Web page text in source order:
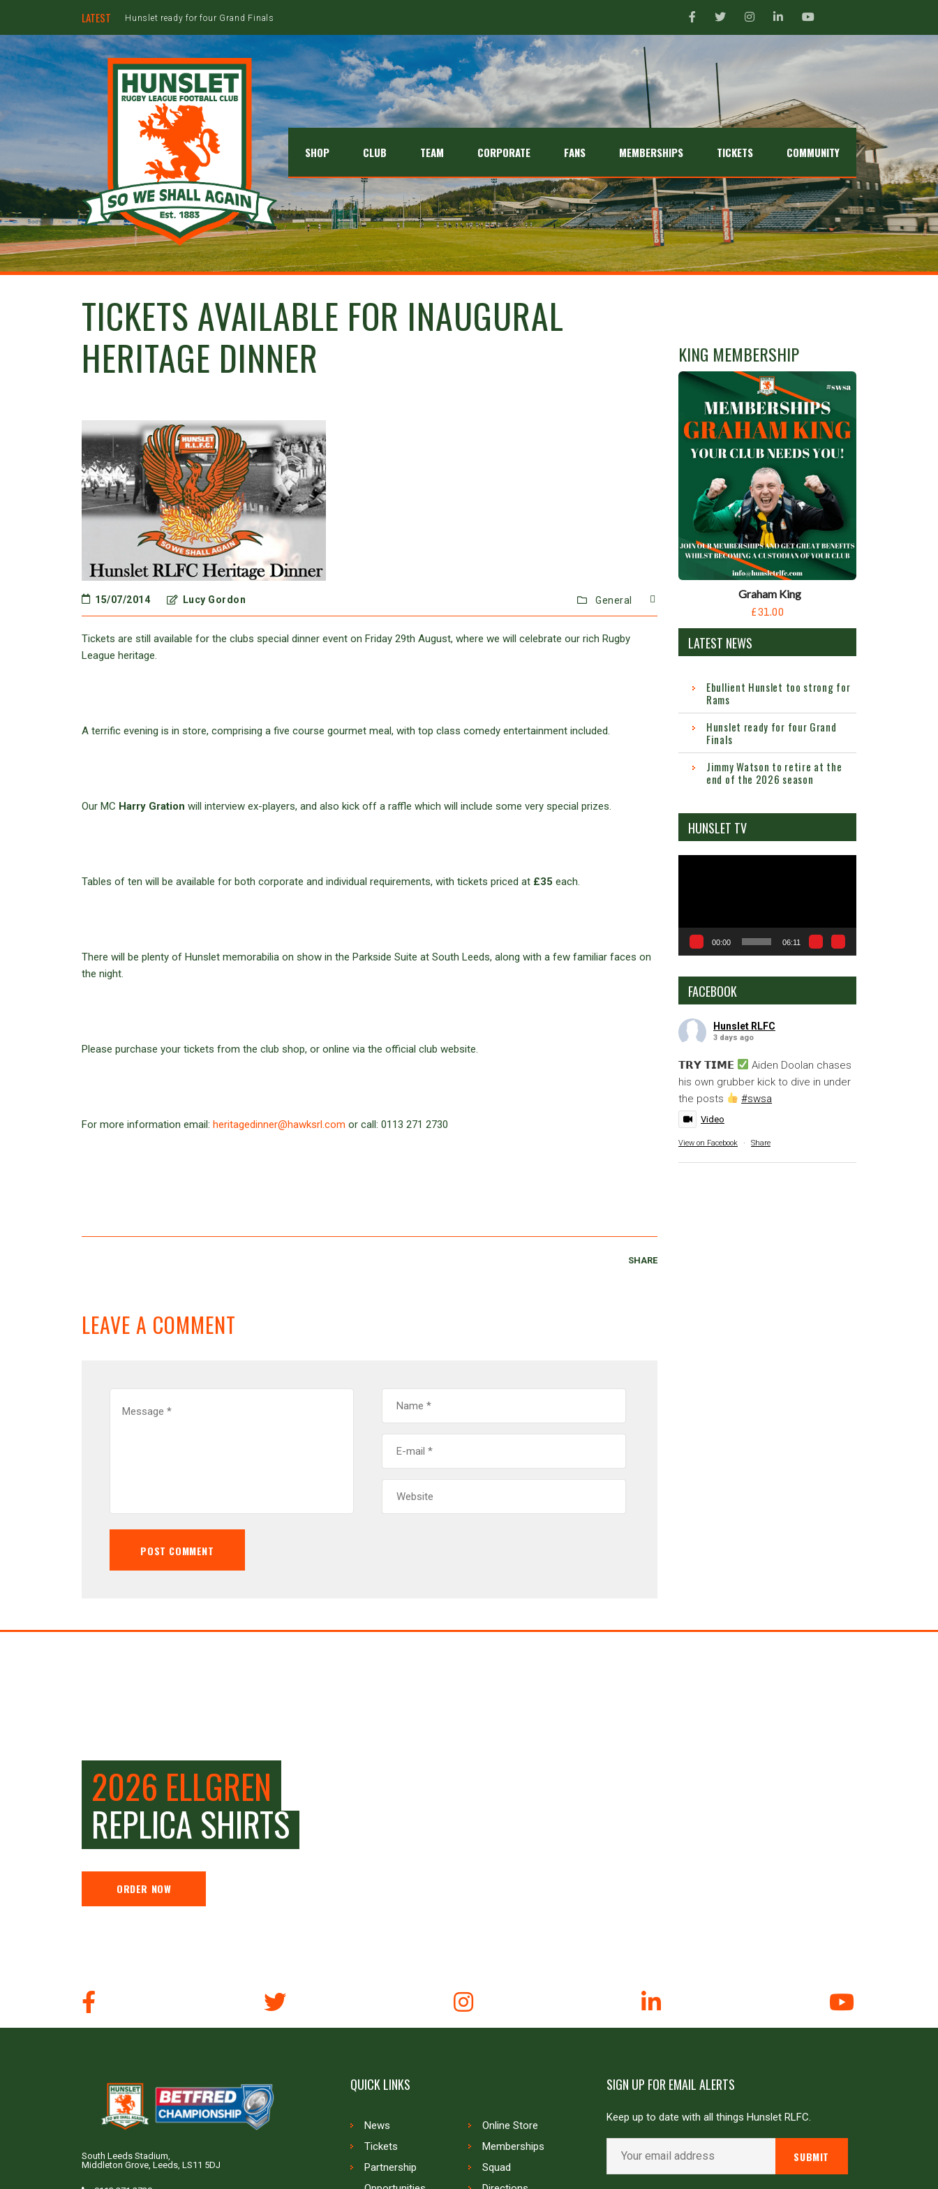
LATEST Hunslet ready for four Grand Finals
SHOP CLUB TEAM CORPORATE FANS MEMBERSHIPS TICKETS COMMUNITY
TICKETS AVAILABLE FOR INAUGURAL
HERITAGE DINNER
15/07/2014 Lucy Gordon General
Tickets are still available for the clubs special dinner event on Friday 29th August, where we will celebrate our rich Rugby
League heritage.
A terrific evening is in store, comprising a five course gourmet meal, with top class comedy entertainment included.
Our MC Harry Gration will interview ex-players, and also kick off a raffle which will include some very special prizes.
Tables of ten will be available for both corporate and individual requirements, with tickets priced at £35 each.
There will be plenty of Hunslet memorabilia on show in the Parkside Suite at South Leeds, along with a few familiar faces on
the night.
Please purchase your tickets from the club shop, or online via the official club website.
For more information email: heritagedinner@hawksrl.com or call: 0113 271 2730
SHARE
LEAVE A COMMENT
KING MEMBERSHIP
Graham King
£31.00
LATEST NEWS
Ebullient Hunslet too strong for
Rams
Hunslet ready for four Grand
Finals
Jimmy Watson to retire at the
end of the 2026 season
HUNSLET TV
00:00 06:11
FACEBOOK
Hunslet RLFC
3 days ago
𝗧𝗥𝗬 𝗧𝗜𝗠𝗘
Aiden Doolan chases
his own grubber kick to dive in under
the posts
#swsa
Video
View on Facebook · Share
2026 ELLGREN
REPLICA SHIRTS
ORDER NOW
South Leeds Stadium,
Middleton Grove, Leeds, LS11 5DJ
QUICK LINKS
News
Online Store
Tickets
Memberships
Partnership
Squad
SIGN UP FOR EMAIL ALERTS
Keep up to date with all things Hunslet RLFC.